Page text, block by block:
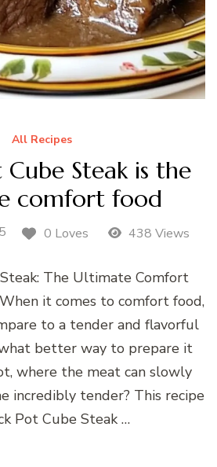
All Recipes
Cube Steak is the
comfort food
0 Loves 438 Views
The Ultimate Comfort
it comes to comfort food,
to a tender and flavorful
better way to prepare it
where the meat can slowly
incredibly tender? This recipe
Pot Cube Steak …